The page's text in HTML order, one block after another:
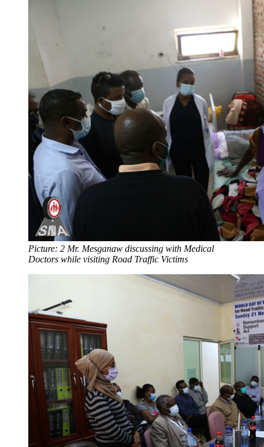
Picture: 2 Mr. Mesganaw discussing with Medical
Doctors while visiting Road Traffic Victims